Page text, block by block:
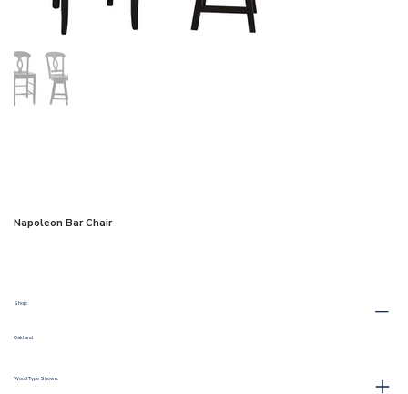
Napoleon Bar Chair
Shop:
Oakland
Wood Type Shown: